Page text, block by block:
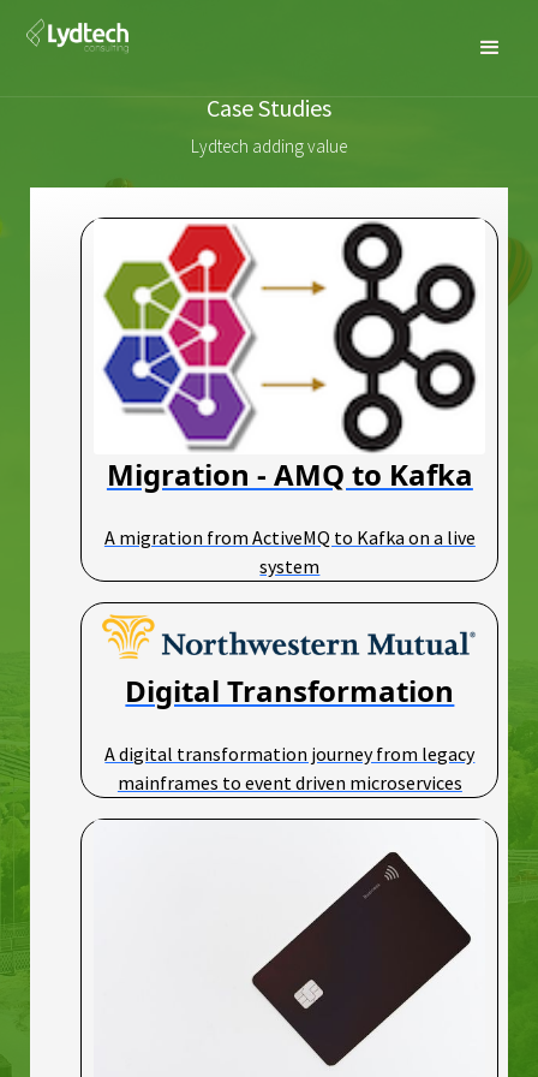
Case Studies
Lydtech adding value
Migration - AMQ to Kafka
A migration from ActiveMQ to Kafka on a live
system
Digital Transformation
A digital transformation journey from legacy
mainframes to event driven microservices